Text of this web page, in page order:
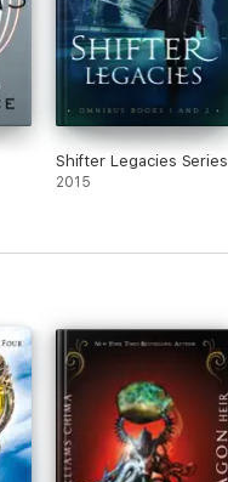
Shifter Legacies Series
2015